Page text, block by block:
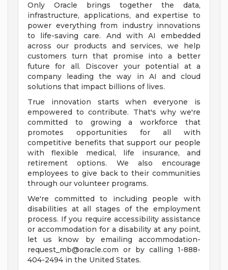
Only Oracle brings together the data,
infrastructure, applications, and expertise to
power everything from industry innovations
to life-saving care. And with AI embedded
across our products and services, we help
customers turn that promise into a better
future for all. Discover your potential at a
company leading the way in AI and cloud
solutions that impact billions of lives.
True innovation starts when everyone is
empowered to contribute. That's why we're
committed to growing a workforce that
promotes opportunities for all with
competitive benefits that support our people
with flexible medical, life insurance, and
retirement options. We also encourage
employees to give back to their communities
through our volunteer programs.
We're committed to including people with
disabilities at all stages of the employment
process. If you require accessibility assistance
or accommodation for a disability at any point,
let us know by emailing accommodation-
request_mb@oracle.com or by calling 1-888-
404-2494 in the United States.